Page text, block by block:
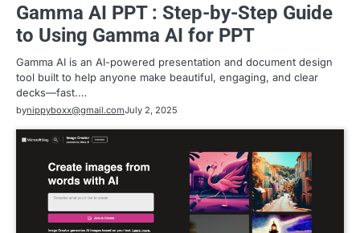
Gamma AI PPT : Step-by-Step Guide
to Using Gamma AI for PPT
Gamma AI is an AI-powered presentation and document design
tool built to help anyone make beautiful, engaging, and clear
decks—fast.…
bynippyboxx@gmail.comJuly 2, 2025